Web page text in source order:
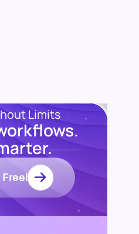
Limits